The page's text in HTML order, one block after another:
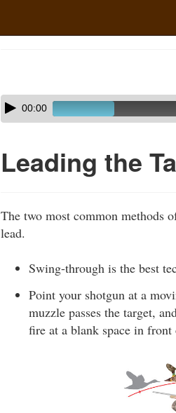
Skip
audio
Audio
Player00:00
Leading the
The two most common methods
lead.
Swing-through is the best
Point your shotgun at a
muzzle passes the target,
fire at a blank space in front